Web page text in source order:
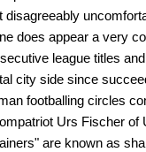
disagreeably
does appear a very
league titles
city side since
footballing circles
Urs Fischer of
are known as